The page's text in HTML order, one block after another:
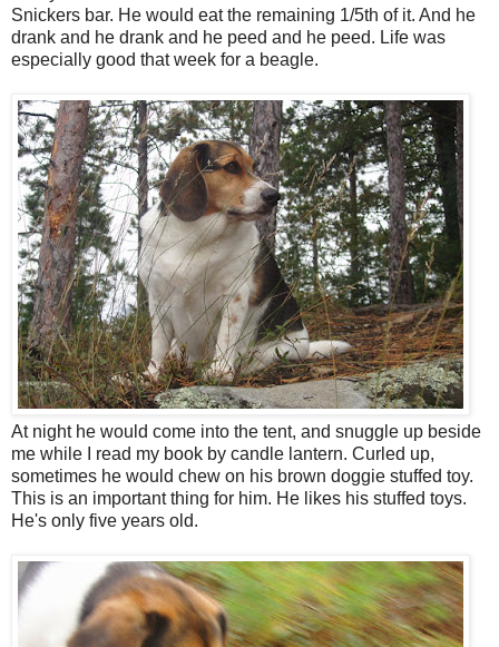
Snickers bar. He would eat the remaining 1/5th of it. And he
drank and he drank and he peed and he peed. Life was
especially good that week for a beagle.
At night he would come into the tent, and snuggle up beside
me while I read my book by candle lantern. Curled up,
sometimes he would chew on his brown doggie stuffed toy.
This is an important thing for him. He likes his stuffed toys.
He's only five years old.